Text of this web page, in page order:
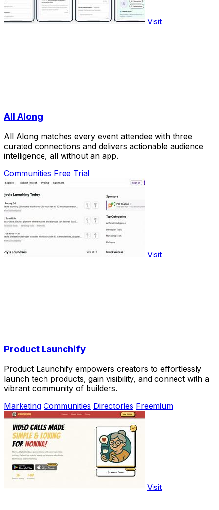
Visit
All Along
All Along matches every event attendee with three
curated connections and delivers actionable audience
intelligence, all without an app.
Communities Free Trial
Visit
Product Launchify
Product Launchify empowers creators to effortlessly
launch tech products, gain visibility, and connect with a
vibrant community of builders.
Marketing Communities Directories Freemium
Visit